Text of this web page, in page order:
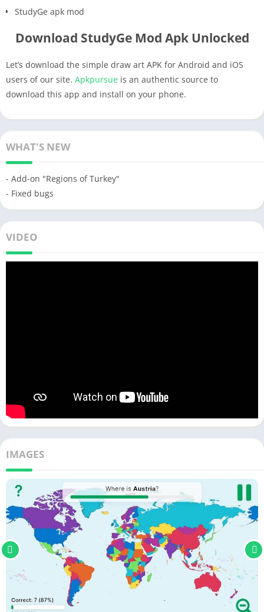
StudyGe apk mod
Download StudyGe Mod Apk Unlocked
Let’s download the simple draw art APK for Android and iOS
users of our site. Apkpursue is an authentic source to
download this app and install on your phone.
WHAT'S NEW
- Add-on "Regions of Turkey"
- Fixed bugs
VIDEO
IMAGES